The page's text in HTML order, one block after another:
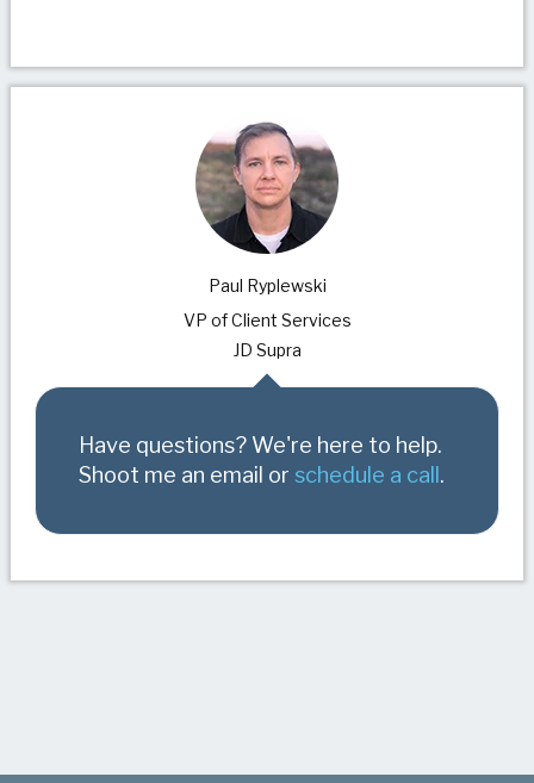
Paul Ryplewski
VP of Client Services
JD Supra
Have questions? We're here to help.
Shoot me an email or schedule a call.